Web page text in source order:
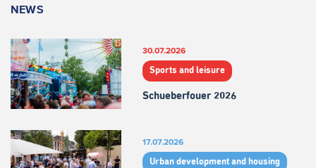
NEWS
30.07.2026
Sports and leisure
Schueberfouer 2026
17.07.2026
Urban development and housing